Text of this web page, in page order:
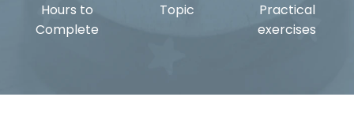
Hours to
Complete
Topic
Practical
exercises